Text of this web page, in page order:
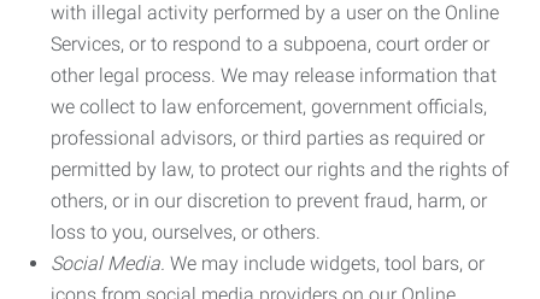
with illegal activity performed by a user on the Online
Services, or to respond to a subpoena, court order or
other legal process. We may release information that
we collect to law enforcement, government officials,
professional advisors, or third parties as required or
permitted by law, to protect our rights and the rights of
others, or in our discretion to prevent fraud, harm, or
loss to you, ourselves, or others.
Social Media. We may include widgets, tool bars, or